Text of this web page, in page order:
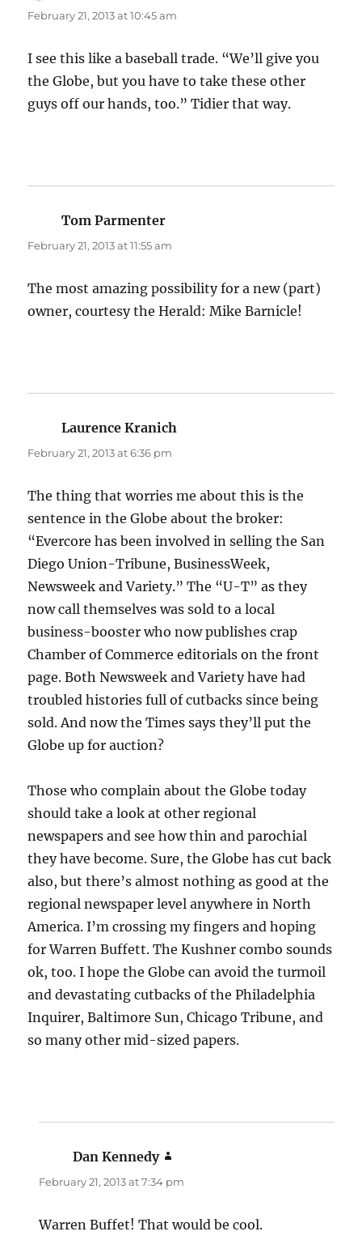
February 21, 2013 at 10:45 am
I see this like a baseball trade. “We’ll give you
the Globe, but you have to take these other
guys off our hands, too.” Tidier that way.
Tom Parmenter
February 21, 2013 at 11:55 am
The most amazing possibility for a new (part)
owner, courtesy the Herald: Mike Barnicle!
Laurence Kranich
February 21, 2013 at 6:36 pm
The thing that worries me about this is the
sentence in the Globe about the broker:
“Evercore has been involved in selling the San
Diego Union-Tribune, BusinessWeek,
Newsweek and Variety.” The “U-T” as they
now call themselves was sold to a local
business-booster who now publishes crap
Chamber of Commerce editorials on the front
page. Both Newsweek and Variety have had
troubled histories full of cutbacks since being
sold. And now the Times says they’ll put the
Globe up for auction?
Those who complain about the Globe today
should take a look at other regional
newspapers and see how thin and parochial
they have become. Sure, the Globe has cut back
also, but there’s almost nothing as good at the
regional newspaper level anywhere in North
America. I’m crossing my fingers and hoping
for Warren Buffett. The Kushner combo sounds
ok, too. I hope the Globe can avoid the turmoil
and devastating cutbacks of the Philadelphia
Inquirer, Baltimore Sun, Chicago Tribune, and
so many other mid-sized papers.
Dan Kennedy
February 21, 2013 at 7:34 pm
Warren Buffet! That would be cool.